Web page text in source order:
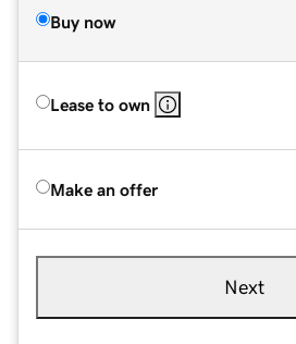
Buy now
Lease to own
Make an offer
Next